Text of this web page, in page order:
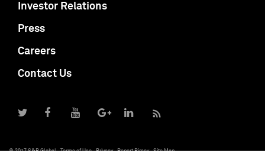
Investor Relations
Press
Careers
Contact Us
© 2017 S&P Global Terms of Use Privacy Report Piracy Site Map